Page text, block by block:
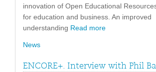
innovation of Open Educational
for education and business. An improved
understanding Read more
News
ENCORE+. Interview with Phil